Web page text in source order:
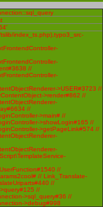
index_ts.php),typo3_src-
//
>USER#3723 //
>render#862 //
//
>main# //
>showLogin#165 //
>getPageLink#574 //
//
// Link_Translate-
//
//
>sql_query#36 //
>debug#998